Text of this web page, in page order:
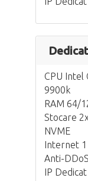
CPU Intel
9900k
RAM 64/
Stocare
NVME
Internet
Anti-
IP Dedicat